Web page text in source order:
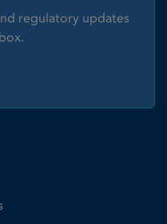
regulatory updates